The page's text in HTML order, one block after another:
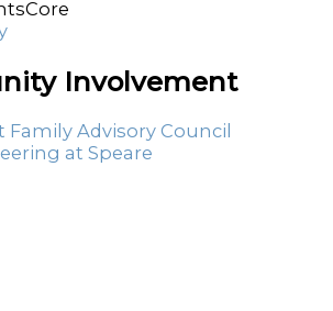
Involvement
Family Advisory Council
at Speare